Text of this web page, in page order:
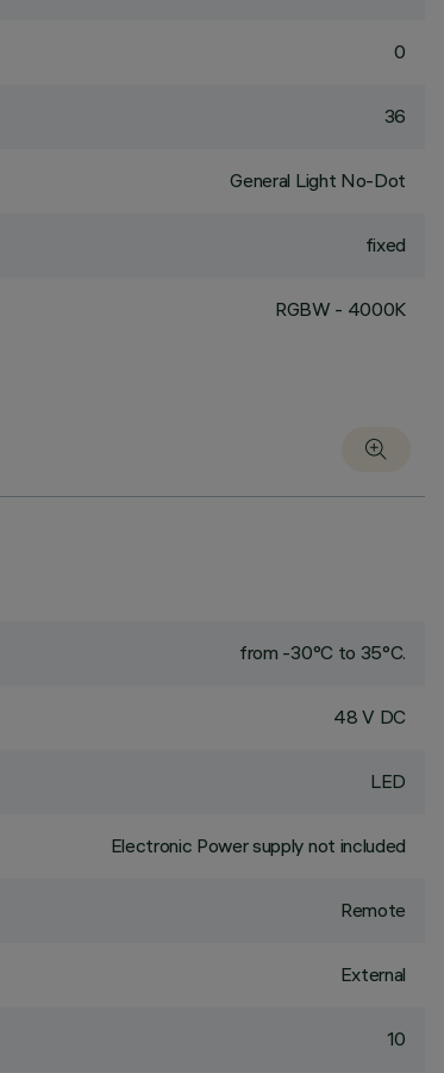
0
36
General Light No-Dot
fixed
RGBW - 4000K
from -30°C to 35°C.
48 V DC
LED
Electronic Power supply not included
Remote
External
10